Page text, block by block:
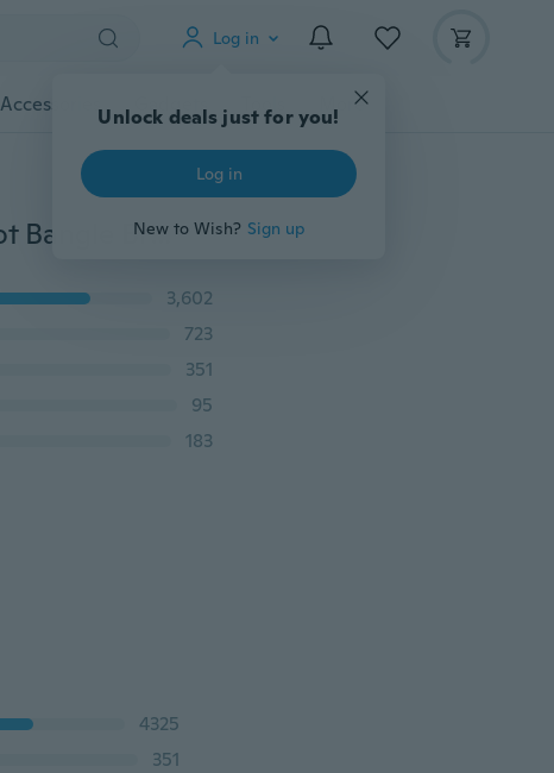
Log in
Unlock deals just for you!
Log in
New to Wish? Sign up
Gadgets Tools More
925 Silver Plating Snake Chain Bracelet European Hot Bangle Bracelet Jewelery DIY
3,602
723
351
95
183
4325
351